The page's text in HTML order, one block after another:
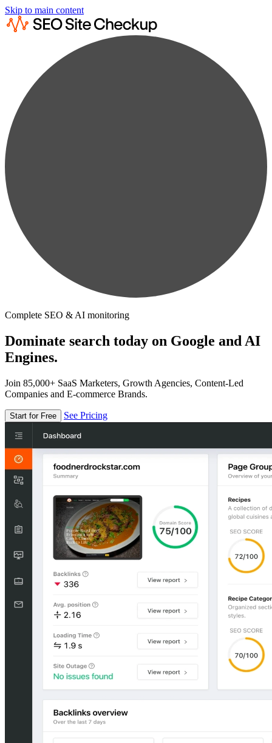
Skip to main content
Complete SEO & AI monitoring
Dominate search today on Google and AI
Engines.
Join 85,000+ SaaS Marketers, Growth Agencies, Content-Led
Companies and E-commerce Brands.
Start for Free See Pricing